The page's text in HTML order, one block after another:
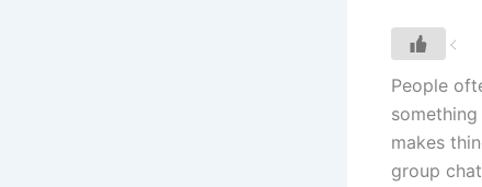
People
makes
group